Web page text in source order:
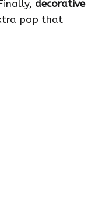
decorative
pop that